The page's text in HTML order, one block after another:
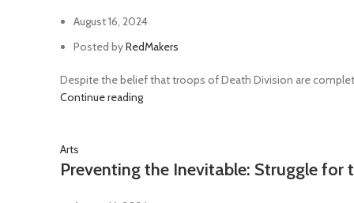
Telepathica stave
Trench club1
Trench shovel
2
August 16, 2024
Posted byRedMakers
Despite the belief that troops of Death Division are
Continue reading
Arts
Preventing the Inevitable: Struggle for